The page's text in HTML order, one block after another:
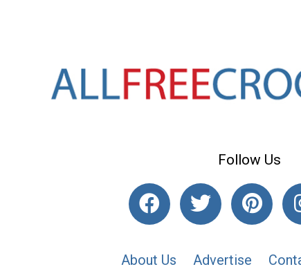
Follow Us
About Us Advertise